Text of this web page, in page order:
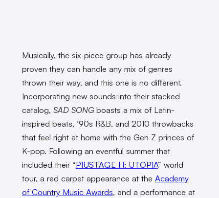
Musically, the six-piece group has already
proven they can handle any mix of genres
thrown their way, and this one is no different.
Incorporating new sounds into their stacked
catalog, SAD SONG boasts a mix of Latin-
inspired beats, ‘90s R&B, and 2010 throwbacks
that feel right at home with the Gen Z princes of
K-pop. Following an eventful summer that
included their “P1USTAGE H: UTOP1A” world
tour, a red carpet appearance at the Academy
of Country Music Awards, and a performance at